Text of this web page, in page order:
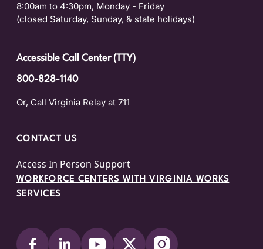
8:00am to 4:30pm, Monday - Friday
(closed Saturday, Sunday, & state holidays)
Accessible Call Center (TTY)
800-828-1140
Or, Call Virginia Relay at 711
CONTACT US
Access In Person Support
WORKFORCE CENTERS WITH VIRGINIA WORKS
SERVICES